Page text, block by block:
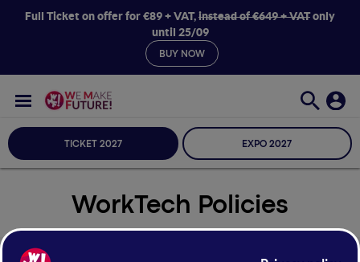
Full Ticket on offer for €89 + VAT,instead of €649 + VATonly
until 25/09
BUY NOW
TICKET 2027 EXPO 2027
WorkTech Policies